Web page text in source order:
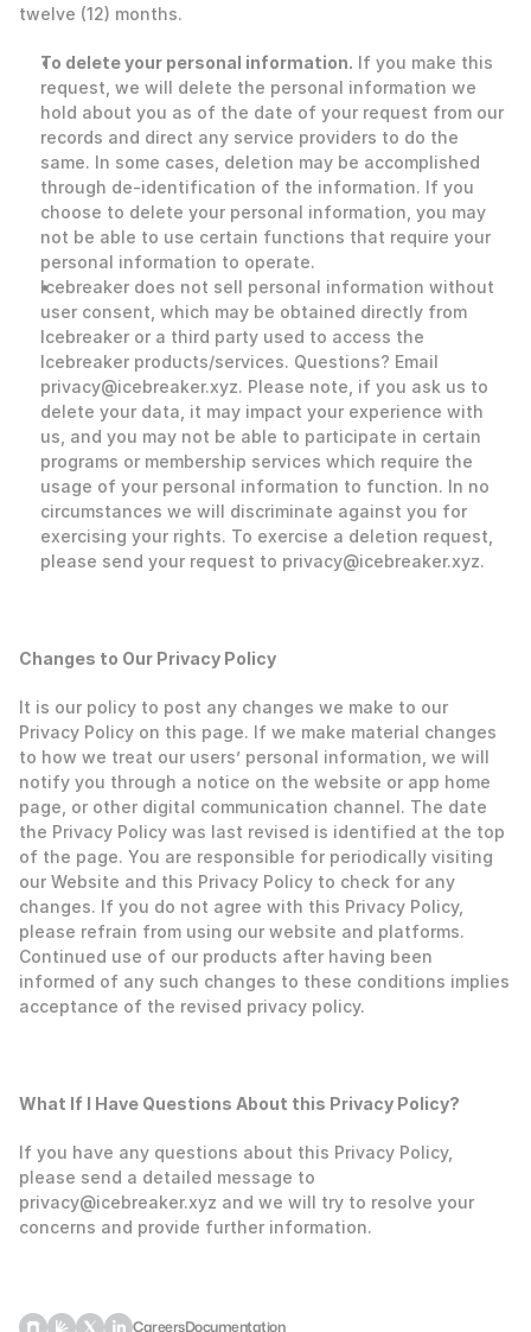
twelve (12) months.
To delete your personal information. If you make this
request, we will delete the personal information we
hold about you as of the date of your request from our
records and direct any service providers to do the
same. In some cases, deletion may be accomplished
through de-identification of the information. If you
choose to delete your personal information, you may
not be able to use certain functions that require your
personal information to operate.
Icebreaker does not sell personal information without
user consent, which may be obtained directly from
Icebreaker or a third party used to access the
Icebreaker products/services. Questions? Email
privacy@icebreaker.xyz. Please note, if you ask us to
delete your data, it may impact your experience with
us, and you may not be able to participate in certain
programs or membership services which require the
usage of your personal information to function. In no
circumstances we will discriminate against you for
exercising your rights. To exercise a deletion request,
please send your request to privacy@icebreaker.xyz.
‍Changes to Our Privacy Policy
‍It is our policy to post any changes we make to our
Privacy Policy on this page. If we make material changes
to how we treat our users’ personal information, we will
notify you through a notice on the website or app home
page, or other digital communication channel. The date
the Privacy Policy was last revised is identified at the top
of the page. You are responsible for periodically visiting
our Website and this Privacy Policy to check for any
changes. If you do not agree with this Privacy Policy,
please refrain from using our website and platforms.
Continued use of our products after having been
informed of any such changes to these conditions implies
acceptance of the revised privacy policy.
‍What If I Have Questions About this Privacy Policy?
If you have any questions about this Privacy Policy,
please send a detailed message to
privacy@icebreaker.xyz and we will try to resolve your
concerns and provide further information.
CareersDocumentation